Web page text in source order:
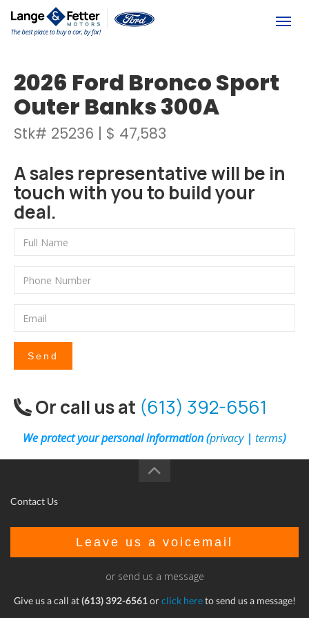
2026 Ford Bronco Sport
Outer Banks 300A
Stk# 25236 | $ 47,583
A sales representative will be in
touch with you to build your
deal.
Send
Or call us at (613) 392-6561
We protect your personal information (privacy| terms)
Contact Us
Leave us a voicemail
or send us a message
Give us a call at(613) 392-6561orclick hereto send us a message!